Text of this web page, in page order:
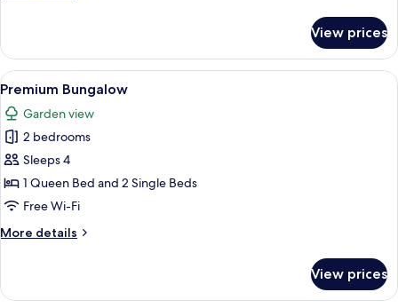
Bungalow
View prices
View
all
photos
for
Premium
Bungalow
A hotel room with two single beds,
11
Premium Bungalow
Garden view
2 bedrooms
Sleeps 4
1 Queen Bed and 2 Single Beds
Free Wi-Fi
More details
More
Bungalow
View prices